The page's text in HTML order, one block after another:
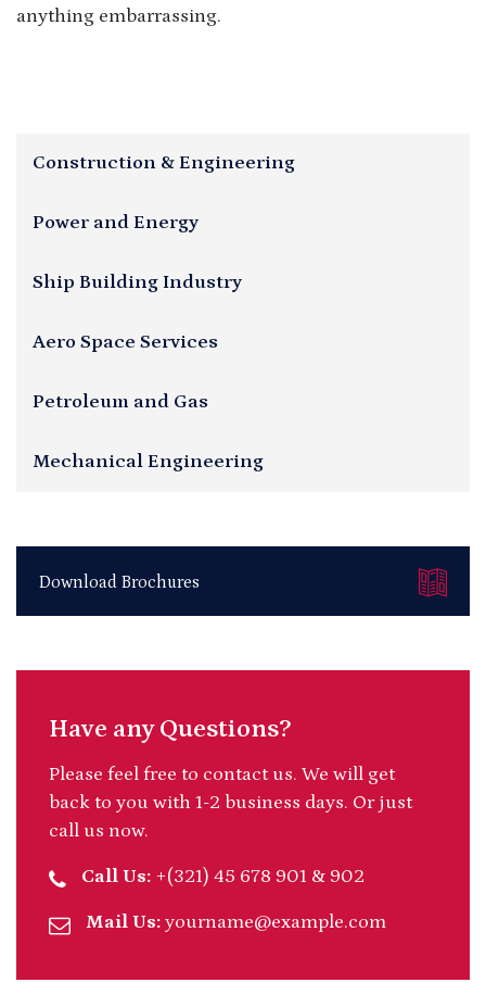
Construction & Engineering
Power and Energy
Ship Building Industry
Aero Space Services
Petroleum and Gas
Mechanical Engineering
Download Brochures
Have any Questions?
Please feel free to contact us. We will get
back to you with 1-2 business days. Or just
call us now.
Call Us: +(321) 45 678 901 & 902
Mail Us: yourname@example.com
anything embarrassing.